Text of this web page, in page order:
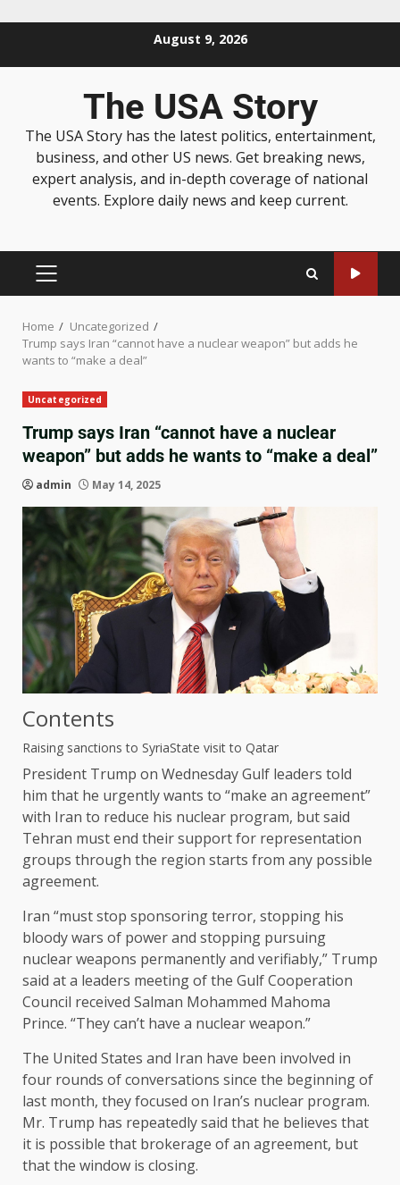
August 9, 2026
The USA Story
The USA Story has the latest politics, entertainment,
business, and other US news. Get breaking news,
expert analysis, and in-depth coverage of national
events. Explore daily news and keep current.
Home
Uncategorized
Trump says Iran “cannot have a nuclear weapon” but adds he
wants to “make a deal”
Uncategorized
Trump says Iran “cannot have a nuclear
weapon” but adds he wants to “make a deal”
admin May 14, 2025
Contents
Raising sanctions to SyriaState visit to Qatar
President Trump on WednesdayGulf leaders told
him that he urgently wants to “make an agreement”
with Iran to reduce his nuclear program, but said
Tehran must end their support for representation
groups through the region starts from any possible
agreement.
Iran “must stop sponsoring terror, stopping his
bloody wars of power and stopping pursuing
nuclear weapons permanently and verifiably,” Trump
said at a leaders meeting of the Gulf Cooperation
Council received Salman Mohammed Mahoma
Prince. “They can’t have a nuclear weapon.”
The United States and Iran have been involved in
four rounds of conversations since the beginning of
last month, they focused on Iran’s nuclear program.
Mr. Trump has repeatedly said that he believes that
it is possible that brokerage of an agreement, but
that the window is closing.